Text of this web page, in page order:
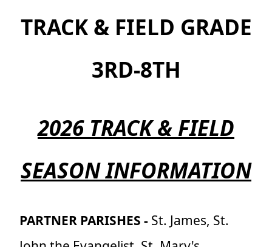
TRACK & FIELD GRADE
3RD-8TH
2026 TRACK & FIELD
SEASON INFORMATION
PARTNER PARISHES - St. James, St.